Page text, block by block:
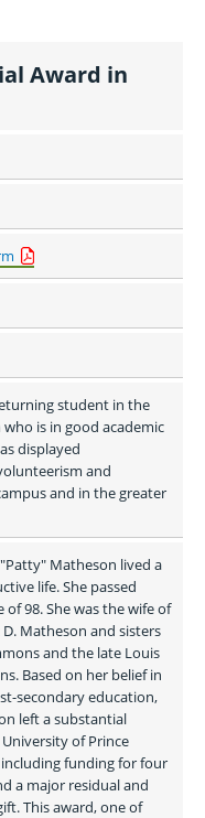
Award in
student in the
is in good academic
displayed
and
and in the greater
Matheson lived a
life. She passed
of 98. She was the wife of
Matheson and sisters
and the late Louis
Based on her belief in
secondary education,
left a substantial
of Prince
funding for four
a major residual and
This award, one of